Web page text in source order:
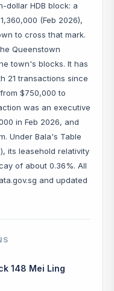
dollar HDB block: a
(Feb 2026),
to cross that mark.
Queenstown
town's blocks. It has
21 transactions since
$750,000 to
was an executive
in Feb 2026, and
Under Bala's Table
its leasehold relativity
of about 0.36%. All
and updated
148 Mei Ling